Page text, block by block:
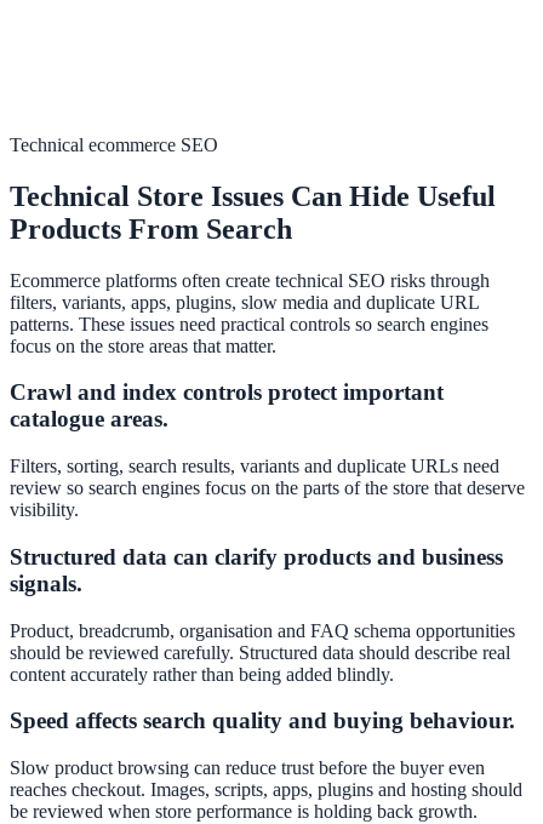
Technical ecommerce SEO
Technical Store Issues Can Hide Useful
Products From Search
Ecommerce platforms often create technical SEO risks through
filters, variants, apps, plugins, slow media and duplicate URL
patterns. These issues need practical controls so search engines
focus on the store areas that matter.
Crawl and index controls protect important
catalogue areas.
Filters, sorting, search results, variants and duplicate URLs need
review so search engines focus on the parts of the store that deserve
visibility.
Structured data can clarify products and business
signals.
Product, breadcrumb, organisation and FAQ schema opportunities
should be reviewed carefully. Structured data should describe real
content accurately rather than being added blindly.
Speed affects search quality and buying behaviour.
Slow product browsing can reduce trust before the buyer even
reaches checkout. Images, scripts, apps, plugins and hosting should
be reviewed when store performance is holding back growth.